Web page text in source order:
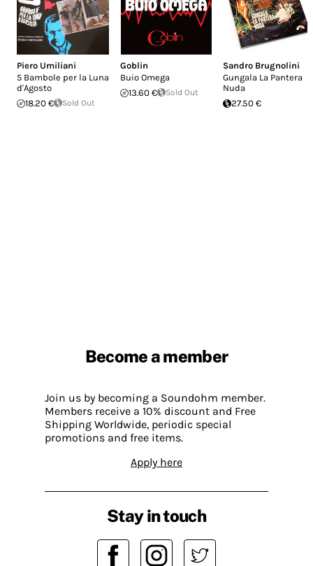
Piero Umiliani
5 Bambole per la Luna
d'Agosto
18.20 €
Sold Out
Goblin
Buio Omega
13.60 €
Sold Out
Sandro Brugnolini
Gungala La Pantera
Nuda
27.50 €
Become a member
Join us by becoming a Soundohm member.
Members receive a 10% discount and Free
Shipping Worldwide, periodic special
promotions and free items.
Apply here
Stay in touch